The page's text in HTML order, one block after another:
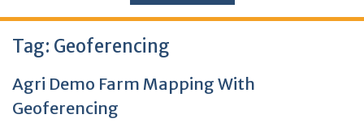
Tag: Geoferencing
Agri Demo Farm Mapping With
Geoferencing